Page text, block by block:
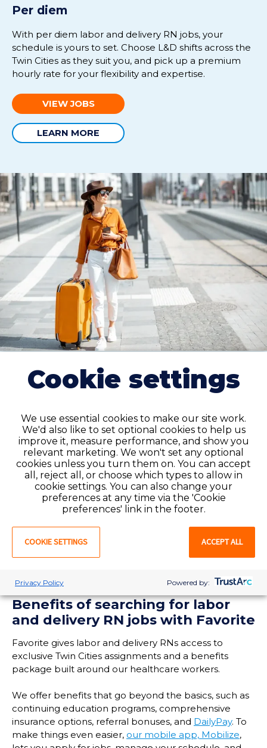
Per diem
With per diem labor and delivery RN jobs, your
schedule is yours to set. Choose L&D shifts across the
Twin Cities as they suit you, and pick up a premium
hourly rate for your flexibility and expertise.
VIEW JOBS
LEARN MORE
Travel
Travel labor and delivery RN jobs cover 8–13 week
assignments in the Minneapolis area, often with
competitive pay packages reflecting demand for
L&D nurses. We offer housing support and day-one
benefits.
VIEW JOBS
LEARN MORE
Benefits of searching for labor
and delivery RN jobs with Favorite
Favorite gives labor and delivery RNs access to
exclusive Twin Cities assignments and a benefits
package built around our healthcare workers.
We offer benefits that go beyond the basics, such as
continuing education programs, comprehensive
insurance options, referral bonuses, and DailyPay. To
make things even easier, our mobile app, Mobilize,
Cookie settings
We use essential cookies to make our site work.
We'd also like to set optional cookies to help us
improve it, measure performance, and show you
relevant marketing. We won't set any optional
cookies unless you turn them on. You can accept
all, reject all, or choose which types to allow in
cookie settings. You can also change your
preferences at any time via the 'Cookie
preferences' link in the footer.
COOKIE SETTINGS ACCEPT ALL
Privacy Policy Powered by: